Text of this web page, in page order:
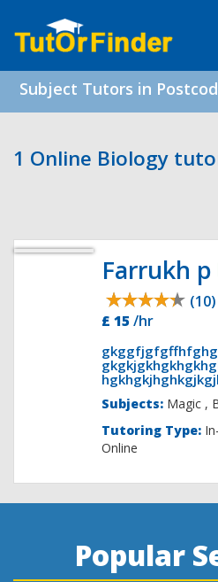
Subject Tutors in
1 Online Biology
Farrukh p
(10)
£ 15 /hr
Subjects:
Tutoring Type:
Online
Popular